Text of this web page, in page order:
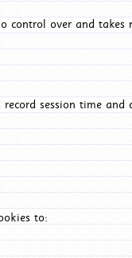
control over and
session time and
to: